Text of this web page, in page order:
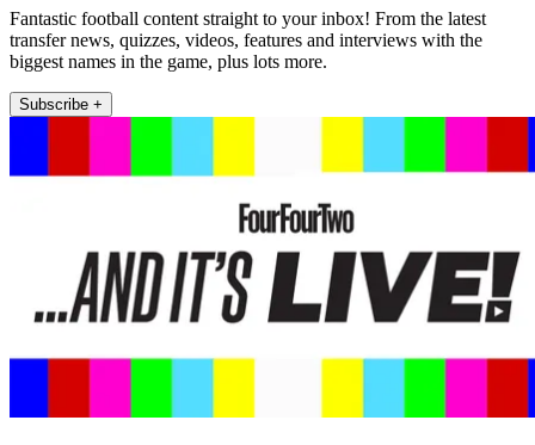
Fantastic football content straight to your inbox! From the latest
transfer news, quizzes, videos, features and interviews with the
biggest names in the game, plus lots more.
Subscribe +